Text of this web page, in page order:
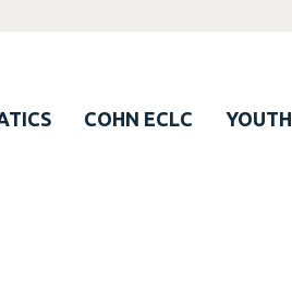
COHN ECLC YOUTH